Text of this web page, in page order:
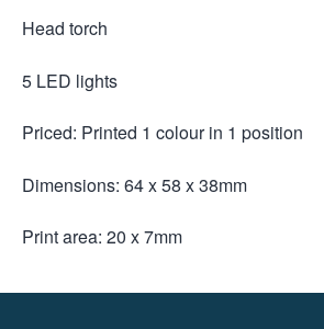
Head torch
5 LED lights
Priced: Printed 1 colour in 1 position
Dimensions: 64 x 58 x 38mm
Print area: 20 x 7mm